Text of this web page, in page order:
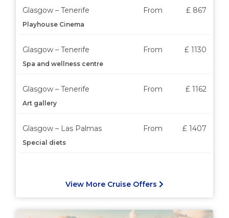
Glasgow – Tenerife
Playhouse Cinema
From £ 867
Glasgow – Tenerife
Spa and wellness centre
From £ 1130
Glasgow – Tenerife
Art gallery
From £ 1162
Glasgow – Las Palmas
Special diets
From £ 1407
View More Cruise Offers